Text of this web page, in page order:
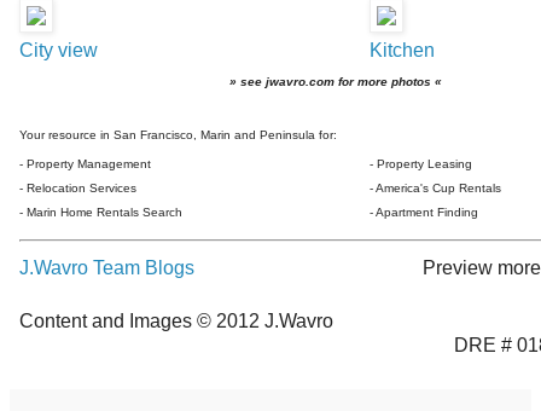
City view Kitchen
» see jwavro.com for more photos «
Your resource in San Francisco, Marin and Peninsula for:
- Property Management
- Relocation Services
- Marin Home Rentals Search
- Property Leasing
- America's Cup Rentals
- Apartment Finding
J.Wavro Team Blogs Preview
Content and Images © 2012 J.Wavro
DRE #